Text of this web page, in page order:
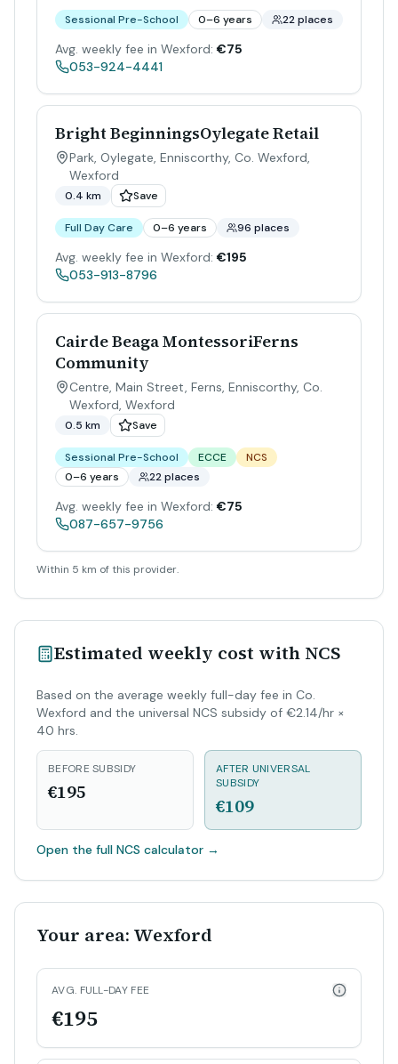
Sessional Pre-School 0–6 years 22 places
Avg. weekly fee in Wexford: €75
053-924-4441
Bright BeginningsOylegate Retail
Park, Oylegate, Enniscorthy, Co. Wexford,
Wexford
0.4 km Save
Full Day Care 0–6 years 96 places
Avg. weekly fee in Wexford: €195
053-913-8796
Cairde Beaga MontessoriFerns
Community
Centre, Main Street, Ferns, Enniscorthy, Co.
Wexford, Wexford
0.5 km Save
Sessional Pre-School ECCE
NCS
0–6 years
22 places
Avg. weekly fee in Wexford: €75
087-657-9756
Within 5 km of this provider.
Estimated weekly cost with NCS
Based on the average weekly full-day fee in Co.
Wexford and the universal NCS subsidy of €2.14/hr ×
40 hrs.
BEFORE SUBSIDY
€195
AFTER UNIVERSAL
SUBSIDY
€109
Open the full NCS calculator →
Your area: Wexford
AVG. FULL-DAY FEE
€195